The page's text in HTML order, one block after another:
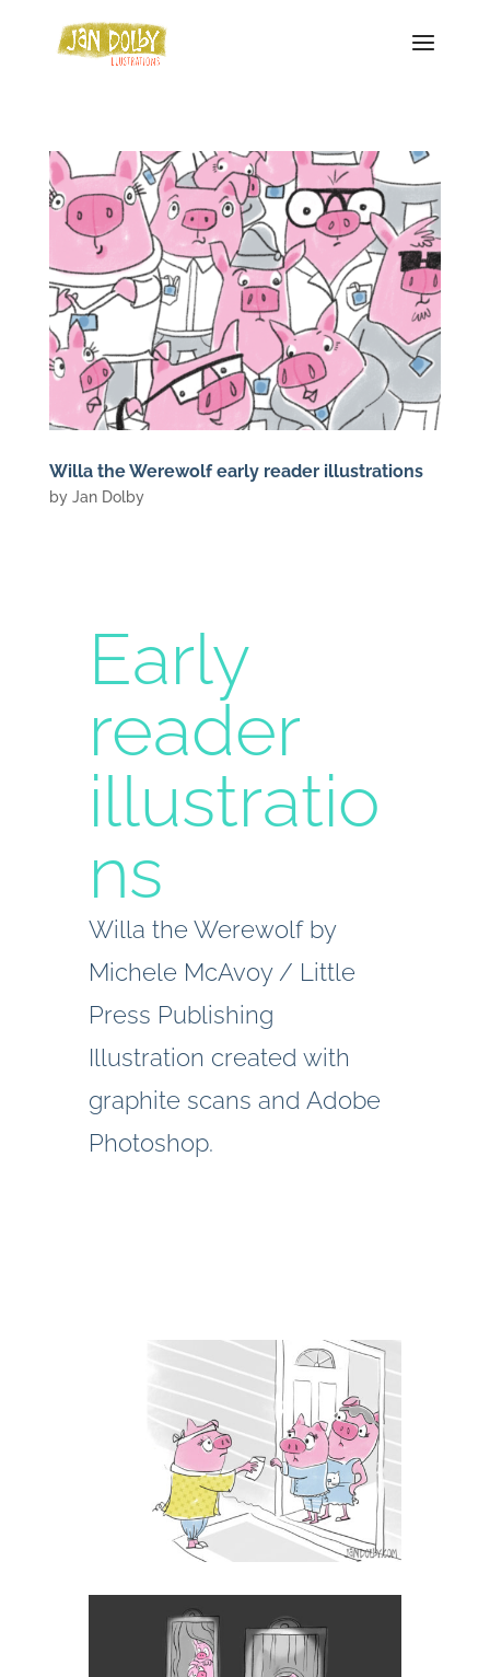
Willa the Werewolf early reader illustrations
by Jan Dolby
Early
reader
illustratio
ns
Willa the Werewolf by
Michele McAvoy / Little
Press Publishing
Illustration created with
graphite scans and Adobe
Photoshop.